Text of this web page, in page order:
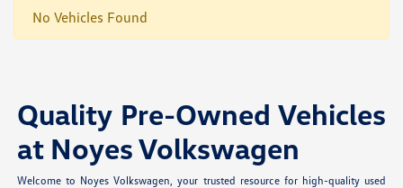
No Vehicles Found
Quality Pre-Owned Vehicles
at Noyes Volkswagen
Welcome to Noyes Volkswagen, your trusted resource for high-quality used